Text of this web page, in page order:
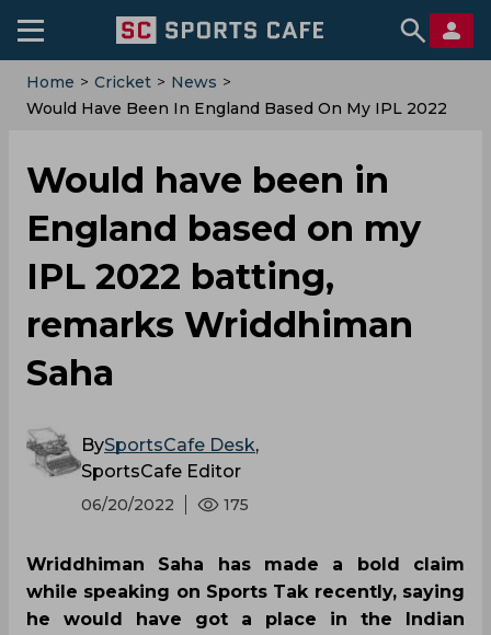
Home > Cricket > News >
Would Have Been In England Based On My IPL 2022
Would have been in
England based on my
IPL 2022 batting,
remarks Wriddhiman
Saha
BySportsCafe Desk,
SportsCafe Editor
06/20/2022 175
Wriddhiman Saha has made a bold claim
while speaking on Sports Tak recently, saying
he would have got a place in the Indian